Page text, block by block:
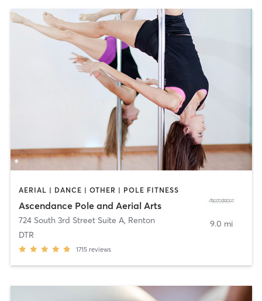
AERIAL | DANCE | OTHER | POLE FITNESS
Ascendance Pole and Aerial Arts
724 South 3rd Street Suite A, Renton
DTR
1715 reviews
9.0 mi